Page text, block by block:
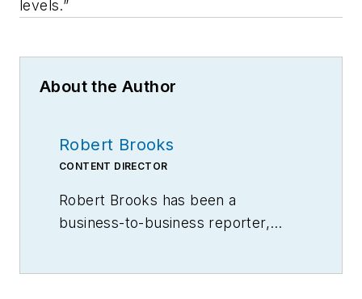
levels.”
About the Author
Robert Brooks
CONTENT DIRECTOR
Robert Brooks has been a
business-to-business reporter,